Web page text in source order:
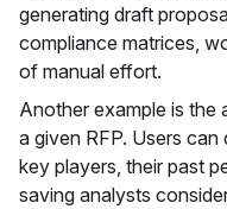
generating draft
compliance matrices,
of manual effort.
Another example is the
a given RFP. Users
key players, their past
saving analysts